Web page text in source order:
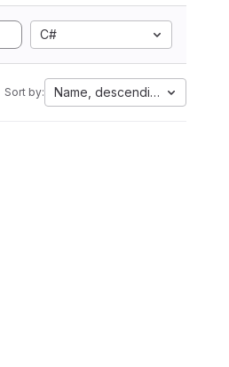
C#
Sort by: Name, descending